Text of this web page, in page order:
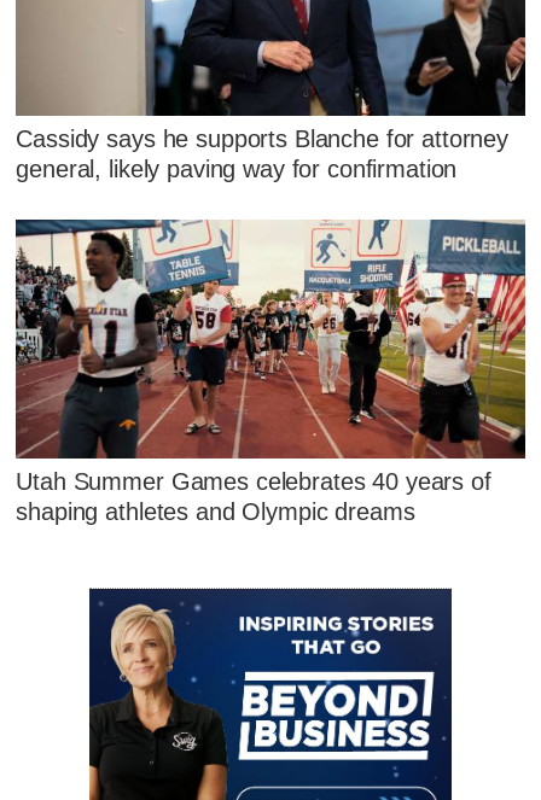
Cassidy says he supports Blanche for attorney
general, likely paving way for confirmation
Utah Summer Games celebrates 40 years of
shaping athletes and Olympic dreams